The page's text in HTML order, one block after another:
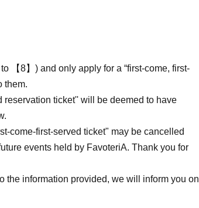
【8】) and only apply for a “first-come, first-
them.
reservation ticket'' will be deemed to have
come-first-served ticket" may be cancelled
events held by FavoteriA. Thank you for
the information provided, we will inform you on